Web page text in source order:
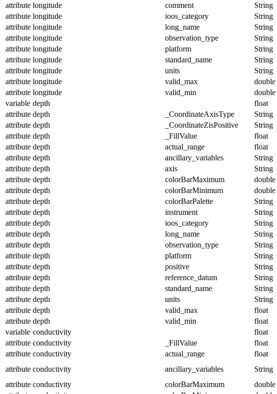
attribute longitude comment String
attribute longitude ioos_category String
attribute longitude long_name String
attribute longitude observation_type String
attribute longitude platform String
attribute longitude standard_name String
attribute longitude units String
attribute longitude valid_max double
attribute longitude valid_min double
variable depth
float
attribute depth _CoordinateAxisType String
attribute depth _CoordinateZisPositive String
attribute depth _FillValue float
attribute depth actual_range float
attribute depth ancillary_variables String
attribute depth axis String
attribute depth colorBarMaximum double
attribute depth colorBarMinimum double
attribute depth colorBarPalette String
attribute depth instrument String
attribute depth ioos_category String
attribute depth long_name String
attribute depth observation_type String
attribute depth platform String
attribute depth positive String
attribute depth reference_datum String
attribute depth standard_name String
attribute depth units String
attribute depth valid_max float
attribute depth valid_min float
variable conductivity
float
attribute conductivity _FillValue float
attribute conductivity actual_range float
attribute conductivity ancillary_variables String
attribute conductivity colorBarMaximum double